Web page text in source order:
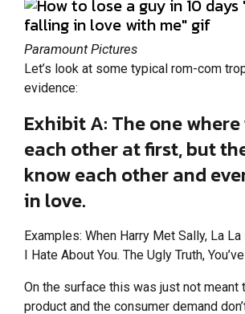
Paramount Pictures
Let’s look at some typical rom-com
evidence:
Exhibit A: The one
each other at first, but
know each other and
in love.
Examples: When Harry Met Sally, La
I Hate About You. The Ugly Truth,
On the surface this was just not meant
product and the consumer demand